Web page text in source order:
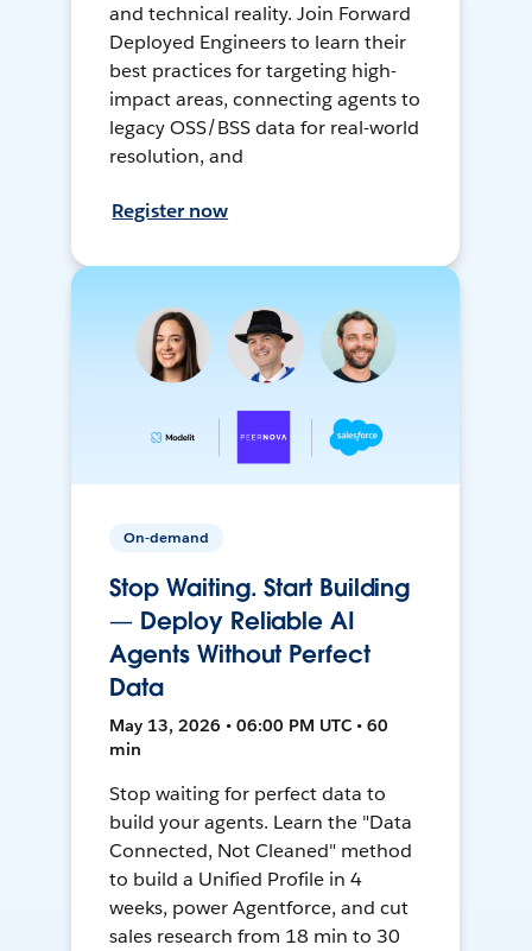
and technical reality. Join Forward
Deployed Engineers to learn their
best practices for targeting high-
impact areas, connecting agents to
legacy OSS/BSS data for real-world
resolution, and
Register now
On-demand
Stop Waiting. Start Building
— Deploy Reliable AI
Agents Without Perfect
Data
May 13, 2026 • 06:00 PM UTC • 60
min
Stop waiting for perfect data to
build your agents. Learn the "Data
Connected, Not Cleaned" method
to build a Unified Profile in 4
weeks, power Agentforce, and cut
sales research from 18 min to 30